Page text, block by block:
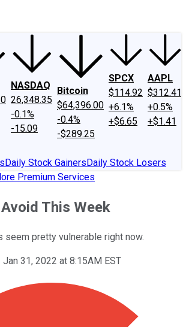
NASDAQ
26,348.35
-0.1%
-15.09
Bitcoin
$64,396.00
-0.4%
-$289.25
SPCX
$114.92
+6.1%
+$6.65
AAPL
$312.41
+0.5%
+$1.41
Daily Stock GainersDaily Stock Losers
Premium Services
This Week
seem pretty vulnerable right now.
Jan 31, 2022 at 8:15AM EST